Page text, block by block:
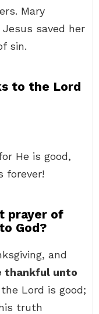
Mary
saved her
sin.
to the Lord
He is good,
forever!
prayer of
God?
and
thankful unto
the Lord is good;
truth